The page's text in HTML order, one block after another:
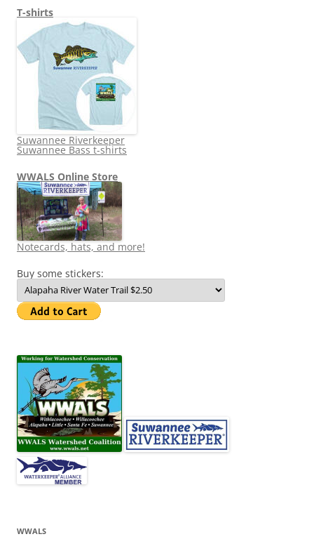
T-shirts
Suwannee Riverkeeper
Suwannee Bass t-shirts
WWALS Online Store
Notecards, hats, and more!
Buy some stickers:
WWALS